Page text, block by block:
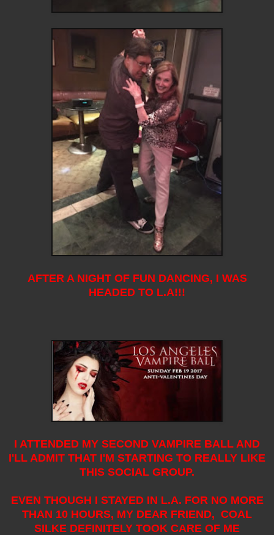
AFTER A NIGHT OF FUN DANCING, I WAS
HEADED TO L.A!!!
I ATTENDED MY SECOND VAMPIRE BALL AND
I'LL ADMIT THAT I'M STARTING TO REALLY LIKE
THIS SOCIAL GROUP.
EVEN THOUGH I STAYED IN L.A. FOR NO MORE
THAN 10 HOURS, MY DEAR FRIEND, COAL
SILKE DEFINITELY TOOK CARE OF ME